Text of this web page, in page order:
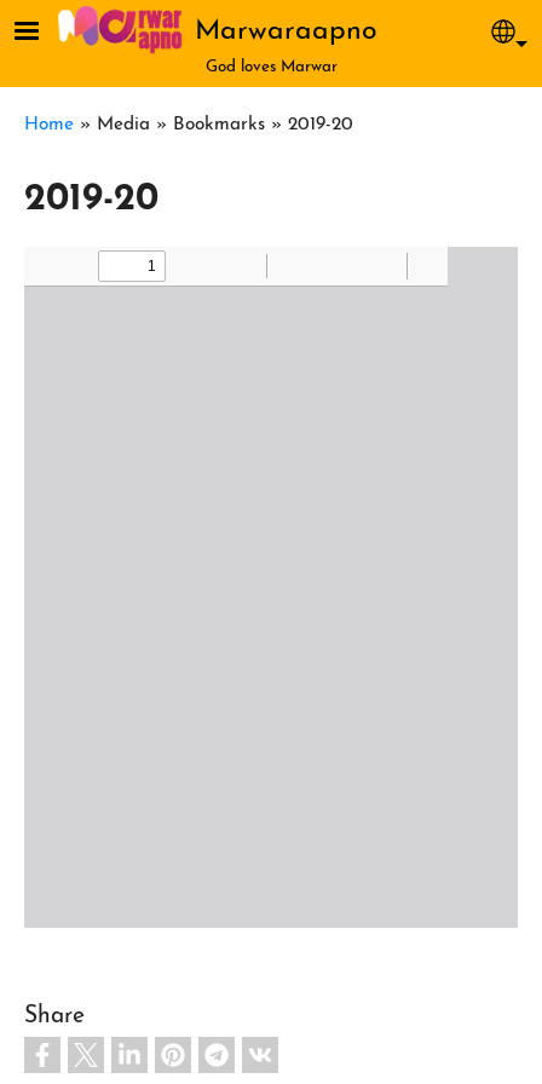
Skip to main contentMarwaraapno
God loves Marwar
Breadcrumb
Home Media Bookmarks 2019-20
2019-20
Share